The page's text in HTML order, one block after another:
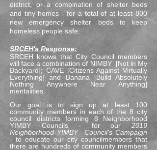
district, or a combination of shelter beds
and tiny homes - for a total of at least 800
new emergency shelter beds to keep
homeless people safe.
SRCEH's Response:
SRCEH knows that City Council members
will face a combination of NIMBY [Not in My
Backyard]; CAVE [Citizens Against Virtually
Everything] and Banana [Build Absolutely
Nothing Anywhere Near Anything]
mentalities.
Our goal is to sign up at least 100
community members in each of the 8 city
council districts forming 8 Neighborhood
YIMBY Councils - for our 2019
Neighborhood YIMBY Council's Campaign
- to educate our city councilmembers that
there are hundreds of community members